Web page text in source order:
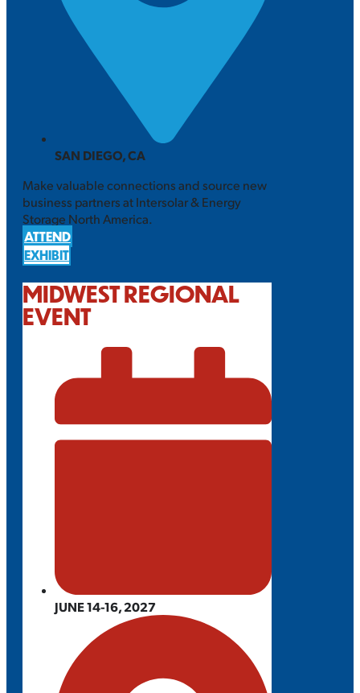
SAN DIEGO, CA
Make valuable connections and source new
business partners at Intersolar & Energy
Storage North America.
ATTEND
EXHIBIT
MIDWEST REGIONAL
EVENT
JUNE 14-16, 2027